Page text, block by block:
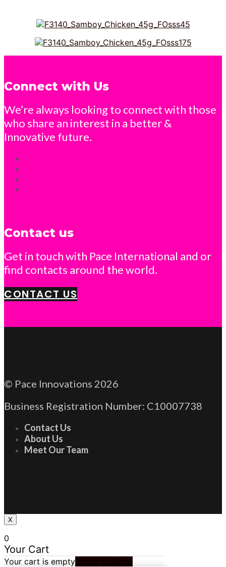
Connect with Us
We’re always looking to connect with those
who share an interest in a better &
Innovative future.
Contact us
Get in touch with Pace International and or
find contacts around the world.
CONTACT US
© Pace Innovations 2026
Business Registration Number: C10007738
Contact Us
About Us
Meet Our Team
X
0
Your Cart
Your cart is emptyReturn to Shop